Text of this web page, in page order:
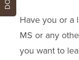
Have you or a
MS or any
you want to